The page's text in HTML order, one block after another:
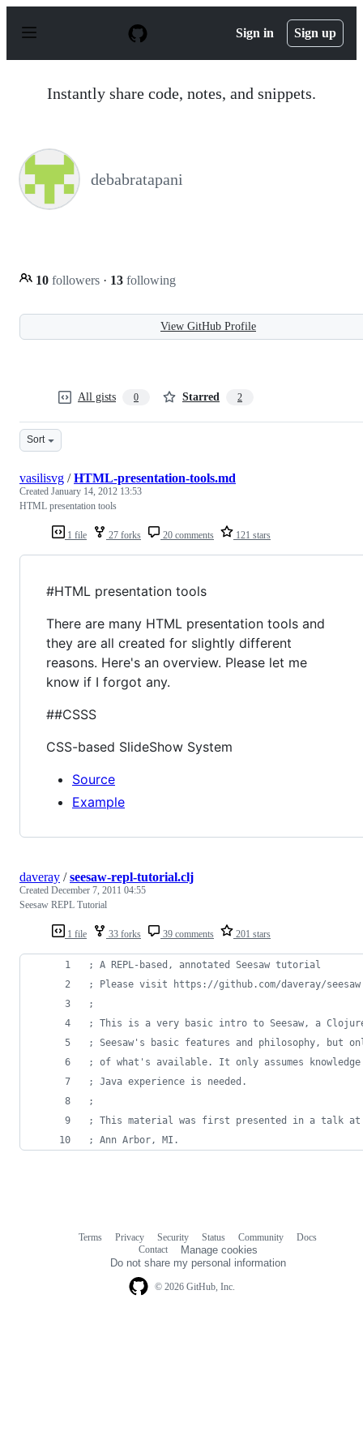
p
Sign in Sign up
Instantly share code, notes, and snippets.
debabratapani
10 followers · 13 following
View GitHub Profile
All gists 0 Starred 2
Sort
1 file 27 forks 20 comments 121 stars
vasilisvg /HTML-presentation-tools.md
Created January 14, 2012 13:53
HTML presentation tools
#HTML presentation tools
There are many HTML presentation tools and
they are all created for slightly different
reasons. Here's an overview. Please let me
know if I forgot any.
##CSSS
CSS-based SlideShow System
Source
Example
1 file 33 forks 39 comments 201 stars
daveray /seesaw-repl-tutorial.clj
Created December 7, 2011 04:55
Seesaw REPL Tutorial
;
A REPL-based, annotated Seesaw tutorial
;
Please visit https://github.com/daveray/
;
;
This is a very basic intro to Seesaw, a
;
Seesaw's basic features and philosophy, but
;
of what's available. It only assumes
;
Java experience is needed.
;
;
This material was first presented in a talk at
;
Ann Arbor, MI.
© 2026 GitHub, Inc.
Terms Privacy Security Status Community
Docs
Contact
Manage cookies
Do not share my personal information